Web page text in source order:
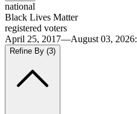
national
Black Lives Matter
registered voters
April 25, 2017—August 03, 2026:
Refine By (3)